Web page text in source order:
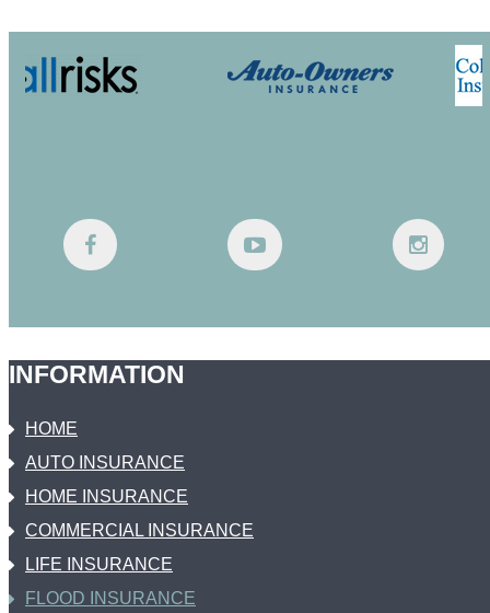
INFORMATION
HOME
AUTO INSURANCE
HOME INSURANCE
COMMERCIAL INSURANCE
LIFE INSURANCE
FLOOD INSURANCE